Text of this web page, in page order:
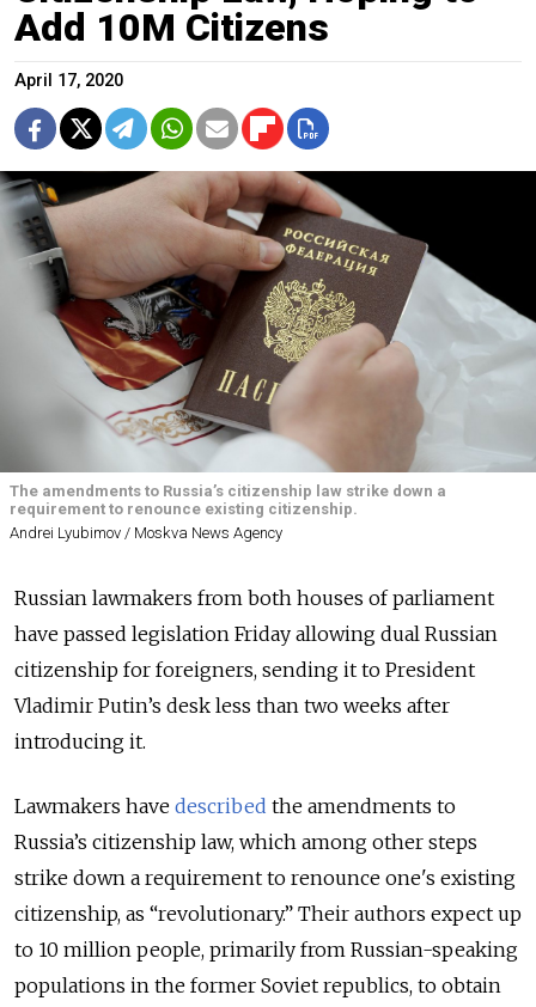
Add 10M Citizens
April 17, 2020
The amendments to Russia’s citizenship law strike down a
requirement to renounce existing citizenship.
Andrei Lyubimov / Moskva News Agency
Russian lawmakers from both houses of parliament
have passed legislation Friday allowing dual Russian
citizenship for foreigners, sending it to President
Vladimir Putin’s desk less than two weeks after
introducing it.
Lawmakers have described the amendments to
Russia’s citizenship law, which among other steps
strike down a requirement to renounce one's existing
citizenship, as “revolutionary.” Their authors expect up
to 10 million people, primarily from Russian-speaking
populations in the former Soviet republics, to obtain